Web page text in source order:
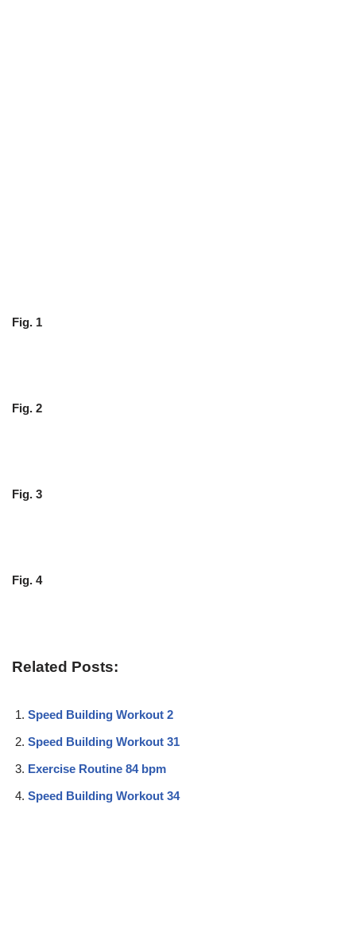
Fig. 1
Fig. 2
Fig. 3
Fig. 4
Related Posts:
Speed Building Workout 2
Speed Building Workout 31
Exercise Routine 84 bpm
Speed Building Workout 34